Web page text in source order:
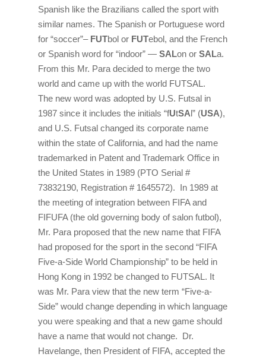
Spanish like the Brazilians called the sport with
similar names. The Spanish or Portuguese word
for “soccer”– FUTbol or FUTebol, and the French
or Spanish word for “indoor” —SALon orSALa.
From this Mr. Para decided to merge the two
world and came up with the world FUTSAL.
The new word was adopted by U.S. Futsal in
1987 since it includes the initials “fUtSAl” (USA),
and U.S. Futsal changed its corporate name
within the state of California, and had the name
trademarked in Patent and Trademark Office in
the United States in 1989 (PTO Serial #
73832190, Registration # 1645572). In 1989 at
the meeting of integration between FIFA and
FIFUFA (the old governing body of salon futbol),
Mr. Para proposed that the new name that FIFA
had proposed for the sport in the second “FIFA
Five-a-Side World Championship” to be held in
Hong Kong in 1992 be changed to FUTSAL. It
was Mr. Para view that the new term “Five-a-
Side” would change depending in which language
you were speaking and that a new game should
have a name that would not change. Dr.
Havelange, then President of FIFA, accepted the